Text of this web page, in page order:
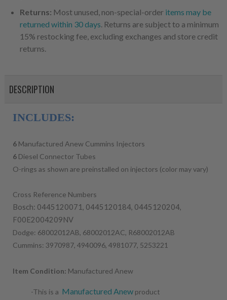
Returns: Most unused, non-special-order items may be
returned within 30 days. Returns are subject to a minimum
15% restocking fee, excluding exchanges and store credit
returns.
DESCRIPTION
INCLUDES:
6 Manufactured Anew Cummins Injectors
6 Diesel Connector Tubes
O-rings as shown are preinstalled on injectors (color may vary)
Cross Reference Numbers
Bosch: 0445120071, 0445120184, 0445120204,
F00E2004209NV
Dodge: 68002012AB, 68002012AC, R68002012AB
Cummins: 3970987, 4940096, 4981077, 5253221
Item Condition: Manufactured Anew
-This is a Manufactured Anewproduct